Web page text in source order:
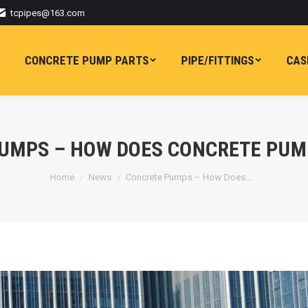
tcpipes@163.com
CONCRETE PUMP PARTS PIPE/FITTINGS
– HOW DOES CONCRETE
You are here:
Home News Concrete Pumps – How Does…